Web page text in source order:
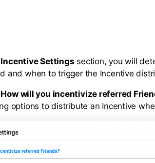
Incentive Settings section, you will
and when to trigger the Incentive
How will you incentivize referred
options to distribute an Incentive